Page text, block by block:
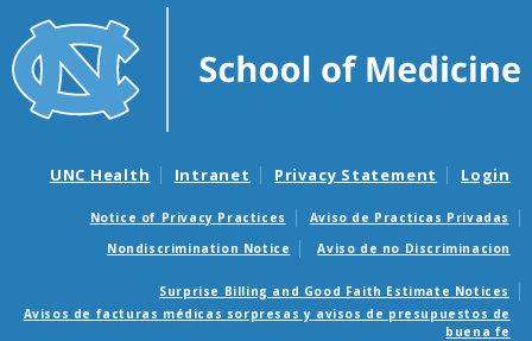
UNC Health Intranet Privacy Statement Login
Notice of Privacy Practices
Aviso de Practicas Privadas
Nondiscrimination Notice
Aviso de no Discriminacion
Surprise Billing and Good Faith Estimate Notices
Avisos de facturas médicas sorpresas y avisos de presupuestos de
buena fe